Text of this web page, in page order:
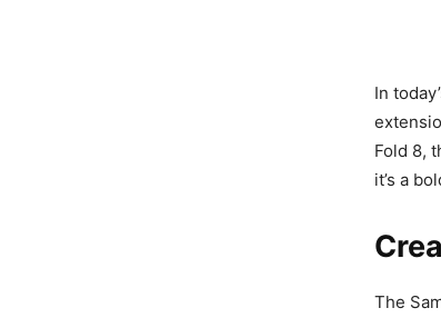
In
Fold 8,
it’s a
The